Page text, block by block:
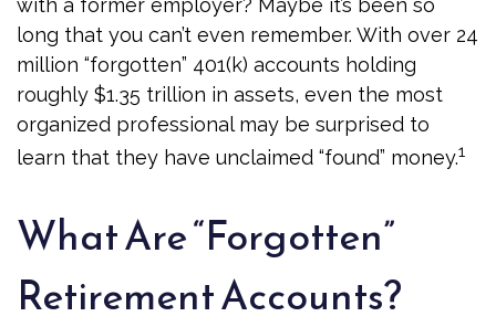
with a former employer? Maybe it’s been so
long that you can’t even remember. With over 24
million “forgotten” 401(k) accounts holding
roughly $1.35 trillion in assets, even the most
organized professional may be surprised to
learn that they have unclaimed “found” money.1
What Are “Forgotten”
Retirement Accounts?